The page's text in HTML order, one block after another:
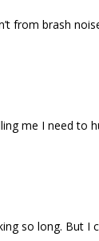
from brash
me I need to
so long. But I